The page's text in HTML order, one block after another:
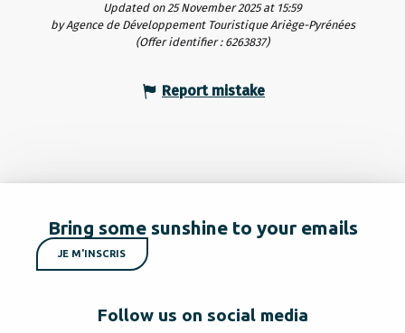
Updated on 25 November 2025 at 15:59
by Agence de Développement Touristique Ariège-Pyrénées
(Offer identifier : 6263837)
Report mistake
Bring some sunshine to your emails
JE M'INSCRIS
Follow us on social media